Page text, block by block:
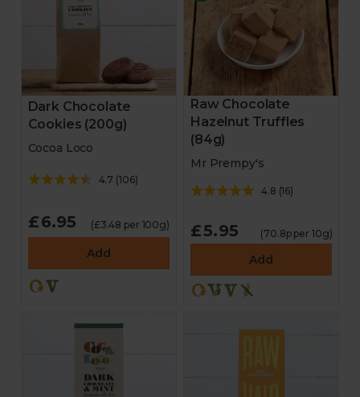
Dark Chocolate
Cookies (200g)
Cocoa Loco
4.7 (106)
£6.95 (£3.48 per 100g)
Add
Raw Chocolate
Hazelnut Truffles
(84g)
Mr Prempy's
4.8 (16)
£5.95 (70.8p per 10g)
Add